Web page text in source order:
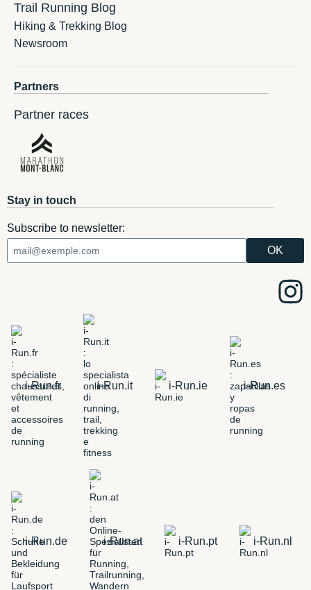
Trail Running Blog
Hiking & Trekking Blog
Newsroom
Partners
Partner races
Stay in touch
Subscribe to newsletter:
i-Run.fr i-Run.it i-Run.ie i-Run.es
i-Run.de i-Run.at i-Run.pt i-Run.nl